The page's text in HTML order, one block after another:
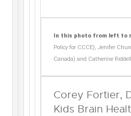
In this photo from left to
Policy for CCCE), Jenifer
Canada) and Catherine
Corey Fortier,
Kids Brain